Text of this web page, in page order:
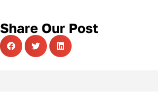
Share Our Post